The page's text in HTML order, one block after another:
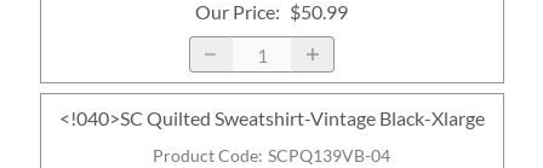
Our Price: $50.99
Product Code: SCPQ139VB-04
<!040>SC Quilted Sweatshirt-Vintage Black-Xlarge